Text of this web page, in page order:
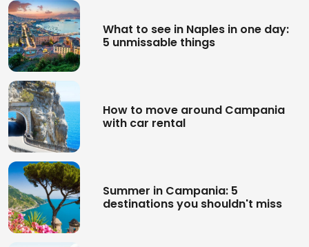
What to see in Naples in one day:
5 unmissable things
How to move around Campania
with car rental
Summer in Campania: 5
destinations you shouldn't miss